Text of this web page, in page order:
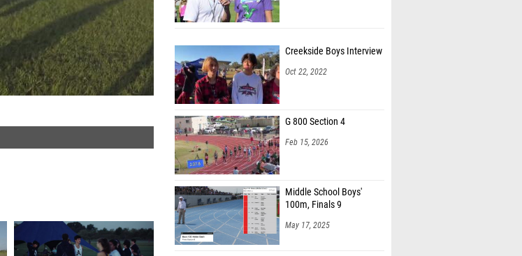
Creekside Boys Interview
Oct 22, 2022
G 800 Section 4
Feb 15, 2026
Middle School Boys'
100m, Finals 9
May 17, 2025